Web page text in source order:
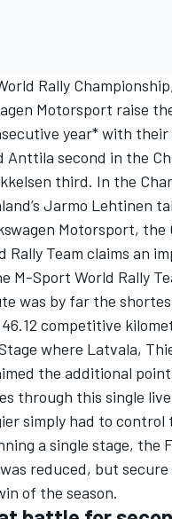
Rally
Motorsport raise
year* with
Anttila second in the
third. In the
Jarmo Lehtinen
Motorsport, the
Rally Team claims an
M-Sport World Rally
was by far the
competitive
where Latvala,
the additional
through this single
simply had to control
a single stage, the
reduced, but
of the season.